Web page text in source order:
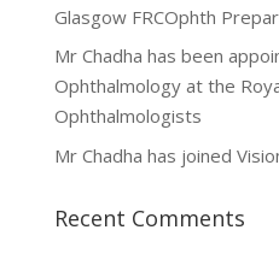
Glasgow FRCOphth
Mr Chadha has been
Ophthalmology at the
Ophthalmologists
Mr Chadha has joined
Recent Comments